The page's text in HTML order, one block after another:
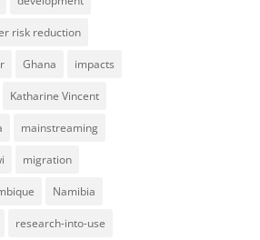
risk reduction
Ghana impacts
Katharine Vincent
mainstreaming
migration
Namibia
research-into-use